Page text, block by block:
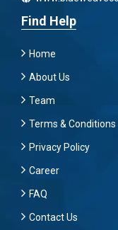
Find Help
Home
About Us
Team
Terms & Conditions
Privacy Policy
Career
FAQ
Contact Us